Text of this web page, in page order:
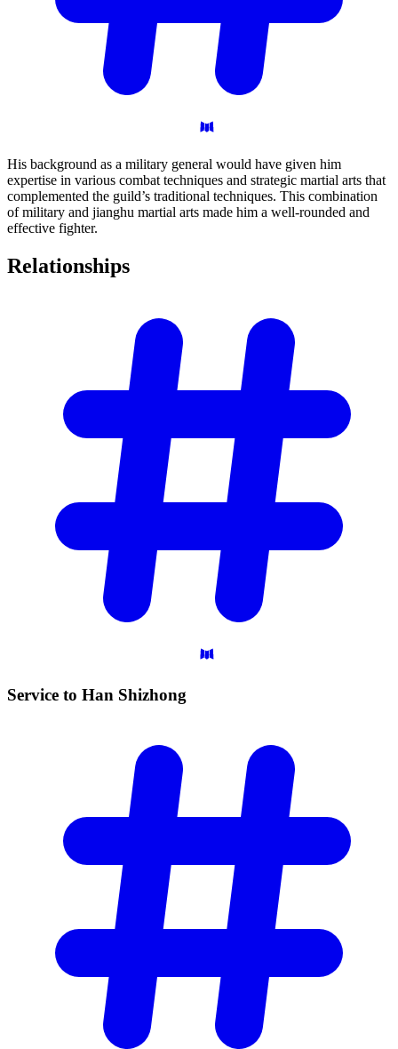
His background as a military general would have given him
expertise in various combat techniques and strategic martial arts that
complemented the guild’s traditional techniques. This combination
of military and jianghu martial arts made him a well-rounded and
effective fighter.
Relationships
Service to Han Shizhong